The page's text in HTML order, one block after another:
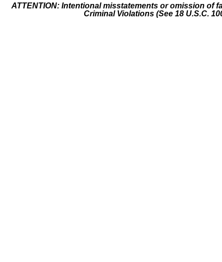
ATTENTION: Intentional misstatements or omission of
Criminal Violations (See 18 U.S.C.